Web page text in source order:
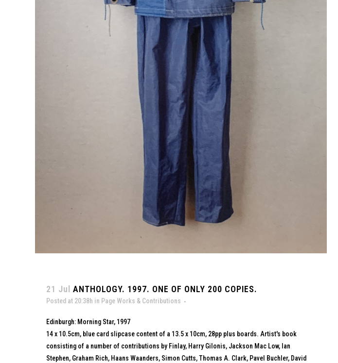
21 Jul ANTHOLOGY. 1997. ONE OF ONLY 200 COPIES.
Posted at 20:38h in Page Works & Contributions
Edinburgh: Morning Star, 1997
14 x 10.5cm, blue card slipcase content of a 13.5 x 10cm, 28pp plus boards. Artist's book
consisting of a number of contributions by Finlay, Harry Gilonis, Jackson Mac Low, Ian
Stephen, Graham Rich, Haans Waanders, Simon Cutts, Thomas A. Clark, Pavel Buchler, David